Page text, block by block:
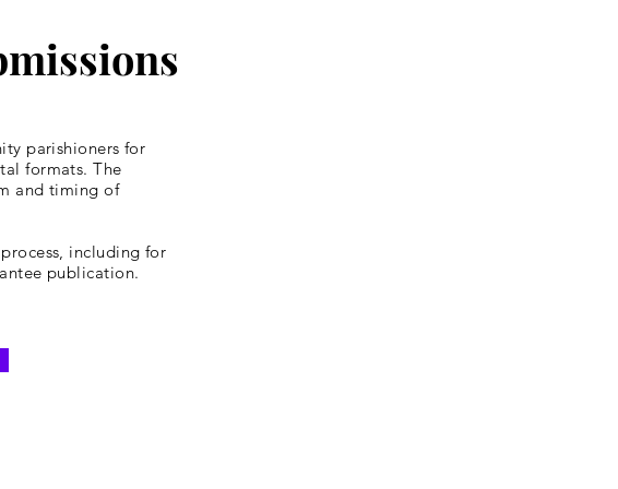
parishioners for
formats. The
and timing of
including for
publication.